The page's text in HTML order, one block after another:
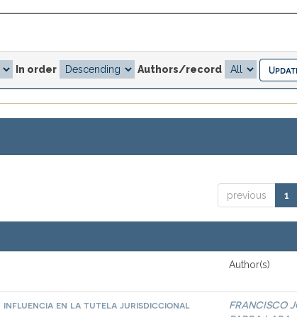
In order Authors/record
previous 1
Author(s)
influencia en la tutela jurisdiccional
FRANCISCO